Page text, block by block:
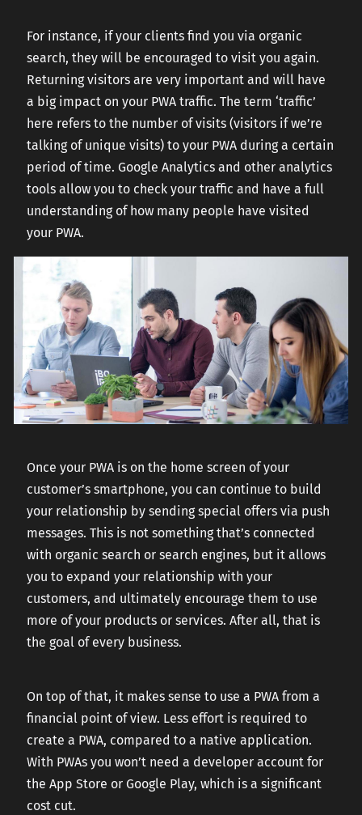
For instance, if your clients find you via organic
search, they will be encouraged to visit you again.
Returning visitors are very important and will have
a big impact on your PWA traffic. The term ‘traffic’
here refers to the number of visits (visitors if we’re
talking of unique visits) to your PWA during a certain
period of time. Google Analytics and other analytics
tools allow you to check your traffic and have a full
understanding of how many people have visited
your PWA.
Once your PWA is on the home screen of your
customer’s smartphone, you can continue to build
your relationship by sending special offers via push
messages. This is not something that’s connected
with organic search or search engines, but it allows
you to expand your relationship with your
customers, and ultimately encourage them to use
more of your products or services. After all, that is
the goal of every business.
On top of that, it makes sense to use a PWA from a
financial point of view. Less effort is required to
create a PWA, compared to a native application.
With PWAs you won’t need a developer account for
the App Store or Google Play, which is a significant
cost cut.